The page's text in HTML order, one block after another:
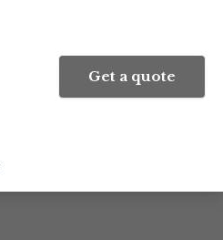
Get a quote